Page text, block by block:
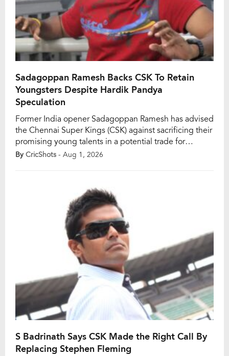
Sadagoppan Ramesh Backs CSK To Retain
Youngsters Despite Hardik Pandya
Speculation
Former India opener Sadagoppan Ramesh has advised
the Chennai Super Kings (CSK) against sacrificing their
promising young talents in a potential trade for
Mumbai Indians (MI) all-rounder Hardik Pandya ahead
campaign, Ramesh believes CSK should pursue the
star all-rounder only […]
By CricShots - Aug 1, 2026
S Badrinath Says CSK Made the Right Call By
Replacing Stephen Fleming